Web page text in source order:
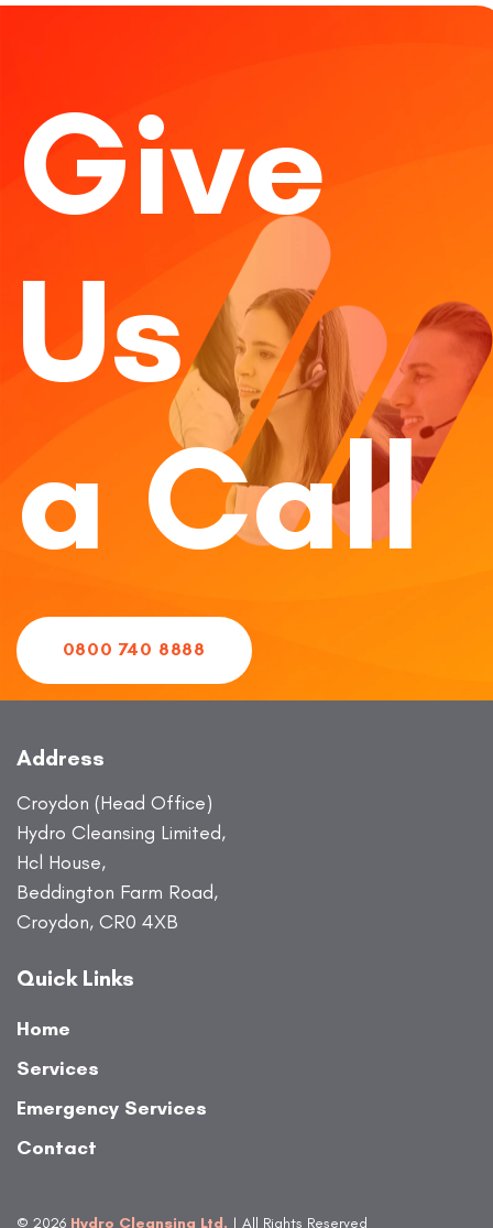
Give
Us
a Call
0800 740 8888
Address
Croydon (Head Office)
Hydro Cleansing Limited,
Hcl House,
Beddington Farm Road,
Croydon, CR0 4XB
Quick Links
Home
Services
Emergency Services
Contact
© 2026 Hydro Cleansing Ltd. | All Rights Reserved